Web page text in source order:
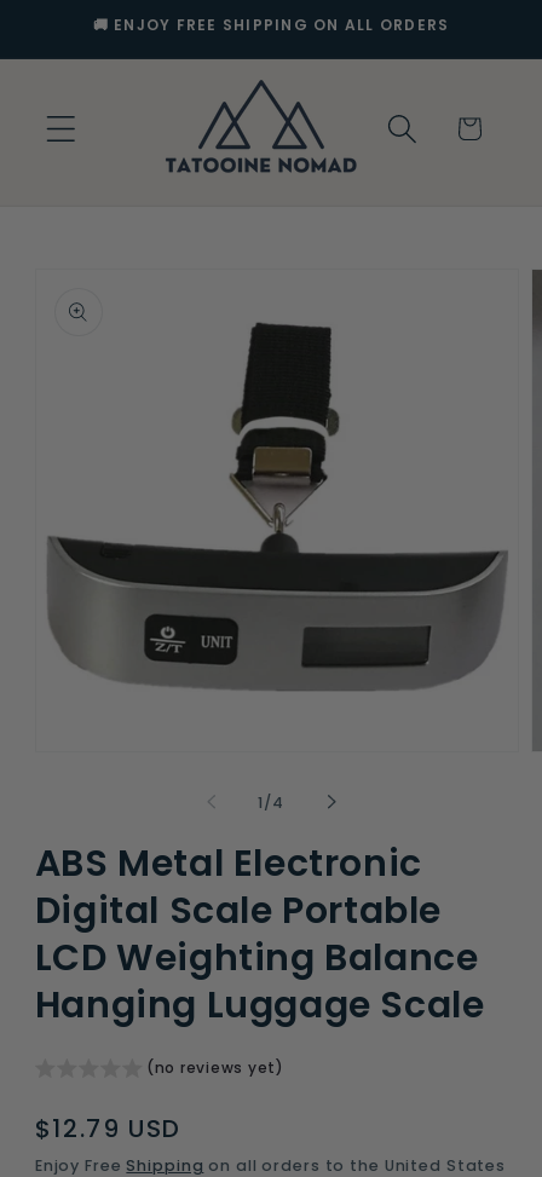
Skip to
content
🚚 ENJOY FREE SHIPPING ON ALL ORDERS
Cart
product
information
1/of
4
ABS Metal Electronic
Digital Scale Portable
LCD Weighting Balance
Hanging Luggage Scale
(no reviews yet)
Regular
price
$12.79 USD
Enjoy FreeShipping on all orders to the United States